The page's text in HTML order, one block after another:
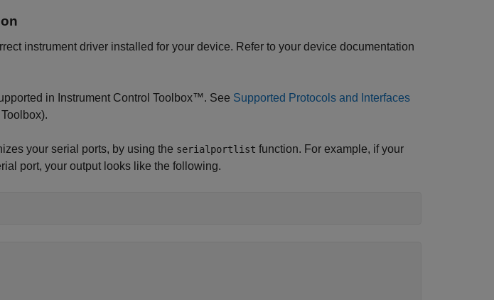
instrument driver installed for your device. Refer to your device documentation
in Instrument Control Toolbox™. See Supported Protocols and Interfaces
.
your serial ports, by using the serialportlist function. For example, if your
port, your output looks like the following.